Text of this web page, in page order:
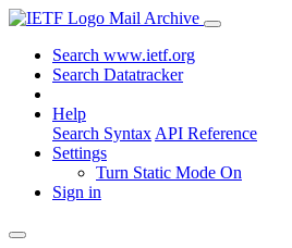
Mail Archive
Search www.ietf.org
Search Datatracker
Help
Search Syntax API Reference
Settings
Turn Static Mode On
Sign in